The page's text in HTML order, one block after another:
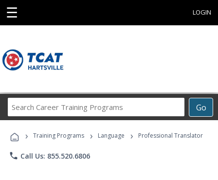
☰ LOGIN
Go
Career
Programs
› Training Programs › Language › Professional Translator
phone Call Us: 855.520.6806